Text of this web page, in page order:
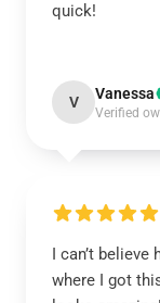
quick!
V Vanessa
Verified
I can’t believe
where I got